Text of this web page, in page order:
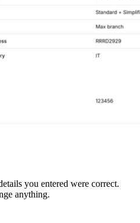
you entered were correct.
anything.